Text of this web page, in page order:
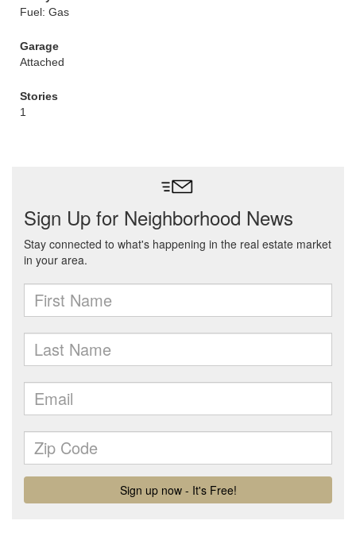
Fuel: Gas
Garage
Attached
Stories
1